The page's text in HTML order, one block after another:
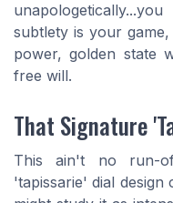
subtlety is your
power, golden state
free will.
That Signature
This ain't no run-
'tapissarie' dial design